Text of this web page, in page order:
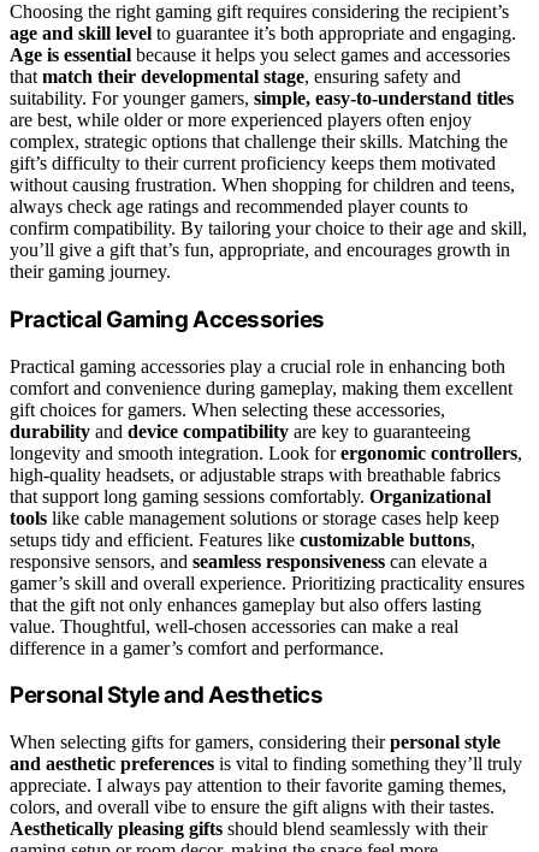
Choosing the right gaming gift requires considering the recipient’s
age and skill level to guarantee it’s both appropriate and engaging.
Age is essential because it helps you select games and accessories
that match their developmental stage, ensuring safety and
suitability. For younger gamers, simple, easy-to-understand titles
are best, while older or more experienced players often enjoy
complex, strategic options that challenge their skills. Matching the
gift’s difficulty to their current proficiency keeps them motivated
without causing frustration. When shopping for children and teens,
always check age ratings and recommended player counts to
confirm compatibility. By tailoring your choice to their age and skill,
you’ll give a gift that’s fun, appropriate, and encourages growth in
their gaming journey.
Practical Gaming Accessories
Practical gaming accessories play a crucial role in enhancing both
comfort and convenience during gameplay, making them excellent
gift choices for gamers. When selecting these accessories,
durability and device compatibility are key to guaranteeing
longevity and smooth integration. Look forergonomic controllers,
high-quality headsets, or adjustable straps with breathable fabrics
that support long gaming sessions comfortably. Organizational
tools like cable management solutions or storage cases help keep
setups tidy and efficient. Features like customizable buttons,
responsive sensors, and seamless responsiveness can elevate a
gamer’s skill and overall experience. Prioritizing practicality ensures
that the gift not only enhances gameplay but also offers lasting
value. Thoughtful, well-chosen accessories can make a real
difference in a gamer’s comfort and performance.
Personal Style and Aesthetics
When selecting gifts for gamers, considering theirpersonal style
and aesthetic preferences is vital to finding something they’ll truly
appreciate. I always pay attention to their favorite gaming themes,
colors, and overall vibe to ensure the gift aligns with their tastes.
Aesthetically pleasing gifts should blend seamlessly with their